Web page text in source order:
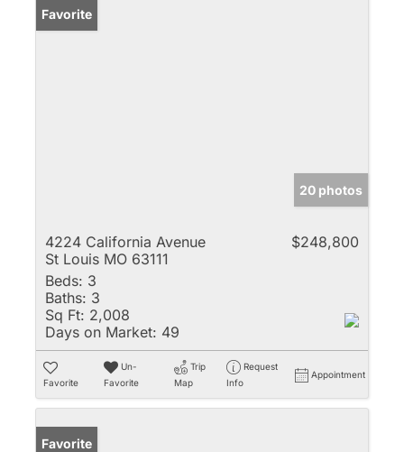
Favorite
20 photos
4224 California Avenue
St Louis MO 63111
$248,800
Beds: 3
Baths: 3
Sq Ft: 2,008
Days on Market: 49
Favorite
Un-
Favorite
Trip
Map
Request
Info
Appointment
Favorite